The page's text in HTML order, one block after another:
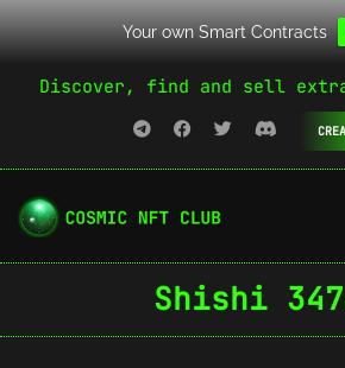
Your own Smart Contracts
Discover, find and sell
Shishi